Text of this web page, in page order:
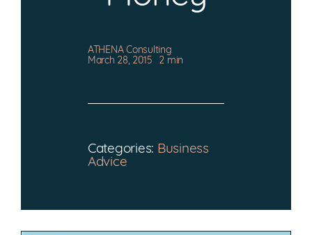
ATHENA Consulting
March 28, 2015
2 min
Categories: Business
Advice